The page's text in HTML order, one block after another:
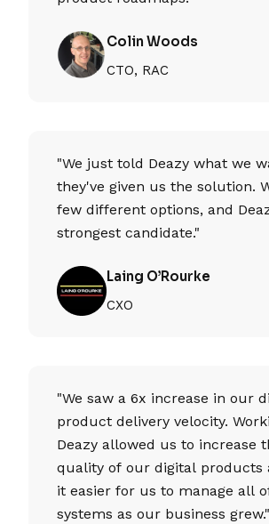
Colin Woods
CTO, RAC
"We just told Deazy what we
they've given us the solution.
few different options, and
strongest candidate."
Laing O’Rourke
CXO
"We saw a 6x increase in our
product delivery velocity.
Deazy allowed us to increase
quality of our digital products
it easier for us to manage all
systems as our business grew."